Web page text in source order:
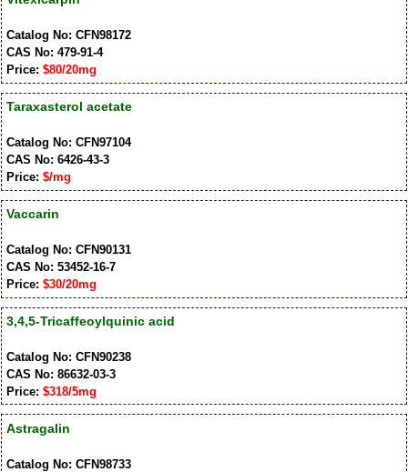
Catalog No: CFN98172
CAS No: 479-91-4
Price: $80/20mg
Taraxasterol acetate
Catalog No: CFN97104
CAS No: 6426-43-3
Price: $/mg
Vaccarin
Catalog No: CFN90131
CAS No: 53452-16-7
Price: $30/20mg
3,4,5-Tricaffeoylquinic acid
Catalog No: CFN90238
CAS No: 86632-03-3
Price: $318/5mg
Astragalin
Catalog No: CFN98733